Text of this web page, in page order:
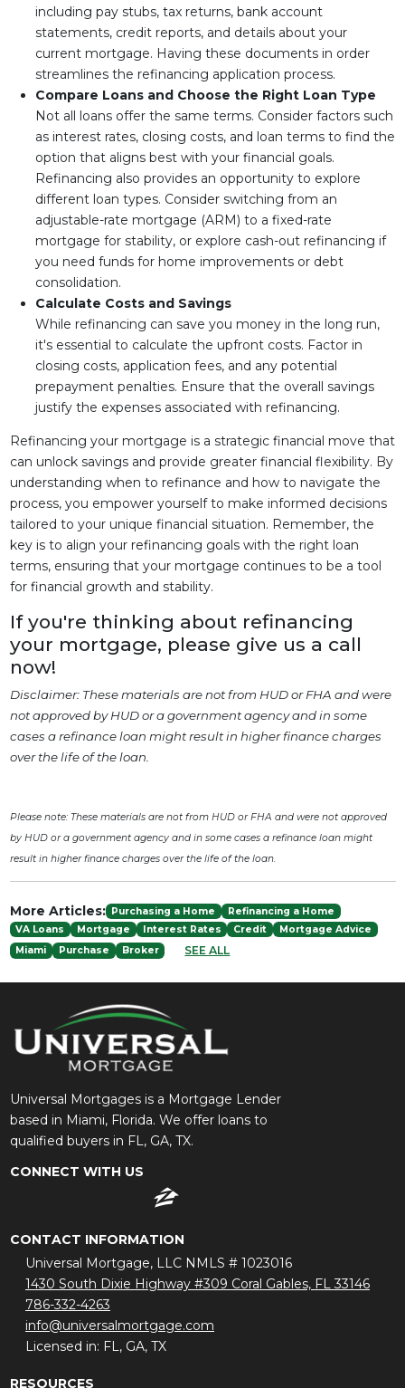
including pay stubs, tax returns, bank account
statements, credit reports, and details about your
current mortgage. Having these documents in order
streamlines the refinancing application process.
Compare Loans and Choose the Right Loan Type
Not all loans offer the same terms. Consider factors such
as interest rates, closing costs, and loan terms to find the
option that aligns best with your financial goals.
Refinancing also provides an opportunity to explore
different loan types. Consider switching from an
adjustable-rate mortgage (ARM) to a fixed-rate
mortgage for stability, or explore cash-out refinancing if
you need funds for home improvements or debt
consolidation.
Calculate Costs and Savings
While refinancing can save you money in the long run,
it's essential to calculate the upfront costs. Factor in
closing costs, application fees, and any potential
prepayment penalties. Ensure that the overall savings
justify the expenses associated with refinancing.
Refinancing your mortgage is a strategic financial move that
can unlock savings and provide greater financial flexibility. By
understanding when to refinance and how to navigate the
process, you empower yourself to make informed decisions
tailored to your unique financial situation. Remember, the
key is to align your refinancing goals with the right loan
terms, ensuring that your mortgage continues to be a tool
for financial growth and stability.
If you're thinking about refinancing
your mortgage, please give us a call
now!
Disclaimer: These materials are not from HUD or FHA and were
not approved by HUD or a government agency and in some
cases a refinance loan might result in higher finance charges
over the life of the loan.
Please note: These materials are not from HUD or FHA and were not approved
by HUD or a government agency and in some cases a refinance loan might
result in higher finance charges over the life of the loan.
More Articles: Purchasing a Home
Refinancing a Home
VA Loans
Mortgage Interest Rates Credit
Mortgage Advice
Miami
Purchase Broker SEE ALL
Universal Mortgages is a Mortgage Lender
based in Miami, Florida. We offer loans to
qualified buyers in FL, GA, TX.
CONNECT WITH US
CONTACT INFORMATION
Universal Mortgage, LLC NMLS # 1023016
1430 South Dixie Highway #309 Coral Gables, FL 33146
786-332-4263
info@universalmortgage.com
Licensed in: FL, GA, TX
RESOURCES